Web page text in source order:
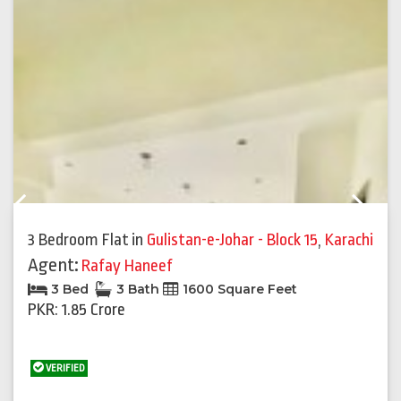
3 Bedroom Flat in Gulistan-e-Johar - Block 15, Karachi
Agent: Rafay Haneef
3 Bed 3 Bath 1600 Square Feet
PKR: 1.85 Crore
VERIFIED